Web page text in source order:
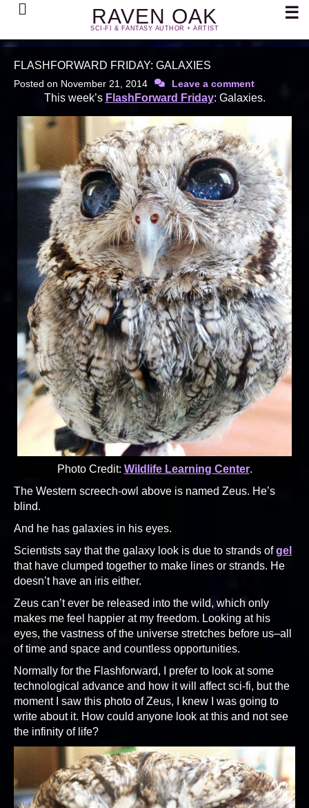
RAVEN OAK
SCI-FI & FANTASY AUTHOR + ARTIST
Search ☰
FLASHFORWARD FRIDAY: GALAXIES
Posted on November 21, 2014 Leave a comment
This week’s FlashForward Friday: Galaxies.
Photo Credit: Wildlife Learning Center.
The Western screech-owl above is named Zeus. He’s
blind.
And he has galaxies in his eyes.
Scientists say that the galaxy look is due to strands ofgel
that have clumped together to make lines or strands. He
doesn’t have an iris either.
Zeus can’t ever be released into the wild, which only
makes me feel happier at my freedom. Looking at his
eyes, the vastness of the universe stretches before us–all
of time and space and countless opportunities.
Normally for the Flashforward, I prefer to look at some
technological advance and how it will affect sci-fi, but the
moment I saw this photo of Zeus, I knew I was going to
write about it. How could anyone look at this and not see
the infinity of life?